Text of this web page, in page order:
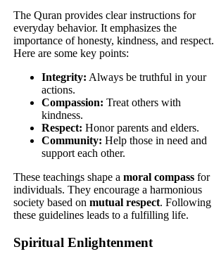
The Quran provides clear instructions for
everyday behavior. It emphasizes the
importance of honesty, kindness, and respect.
Here are some key points:
Integrity: Always be truthful in your
actions.
Compassion: Treat others with
kindness.
Respect: Honor parents and elders.
Community: Help those in need and
support each other.
These teachings shape amoral compass for
individuals. They encourage a harmonious
society based onmutual respect. Following
these guidelines leads to a fulfilling life.
Spiritual Enlightenment